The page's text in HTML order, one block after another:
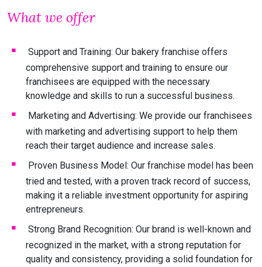
What we offer
Support and Training: Our bakery franchise offers
comprehensive support and training to ensure our
franchisees are equipped with the necessary
knowledge and skills to run a successful business.
Marketing and Advertising: We provide our franchisees
with marketing and advertising support to help them
reach their target audience and increase sales.
Proven Business Model: Our franchise model has been
tried and tested, with a proven track record of success,
making it a reliable investment opportunity for aspiring
entrepreneurs.
Strong Brand Recognition: Our brand is well-known and
recognized in the market, with a strong reputation for
quality and consistency, providing a solid foundation for